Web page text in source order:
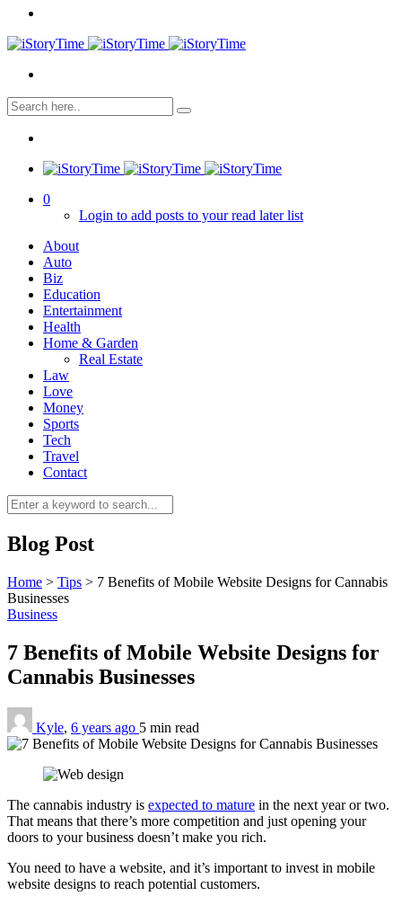
0
0
Login to add posts to your read later list
About
Auto
Biz
Education
Entertainment
Health
Home & Garden
Real Estate
Law
Love
Money
Sports
Tech
Travel
Contact
Blog Post
Home > Tips > 7 Benefits of Mobile Website Designs for Cannabis
Businesses
Business
7 Benefits of Mobile Website Designs for
Cannabis Businesses
Kyle, 6 years ago 5 min read
The cannabis industry is expected to mature in the next year or two.
That means that there’s more competition and just opening your
doors to your business doesn’t make you rich.
You need to have a website, and it’s important to invest in mobile
website designs to reach potential customers.